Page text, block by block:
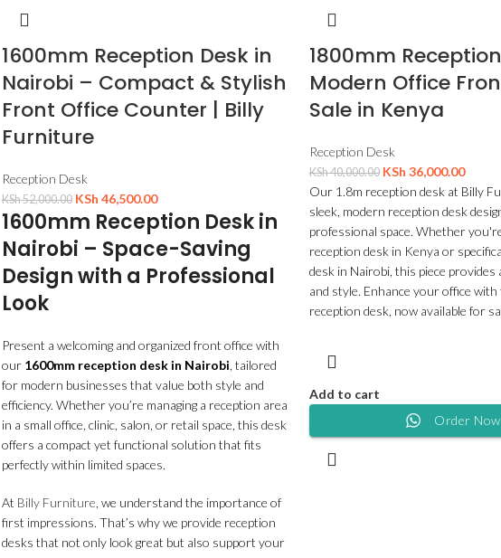
1600mm Reception Desk in
Nairobi – Compact & Stylish
Front Office Counter | Billy
Furniture
Reception Desk
KSh52,000.00 KSh 46,500.00
1600mm Reception Desk in
Nairobi – Space-Saving
Design with a Professional
Look
Present a welcoming and organized front office with
our 1600mm reception desk in Nairobi, tailored
for modern businesses that value both style and
efficiency. Whether you’re managing a reception area
in a small office, clinic, salon, or retail space, this desk
offers a compact yet functional solution that fits
perfectly within limited spaces.
At Billy Furniture, we understand the importance of
first impressions. That’s why we provide reception
desks that not only look great but also support your
1800mm
Modern Office
Sale in Kenya
Reception Desk
KSh40,000.00 KSh 36,000.00
Our 1.8m reception desk at Billy
sleek, modern reception desk
professional space. Whether
reception desk in Kenya or
desk in Nairobi, this piece provides
and style. Enhance your office
reception desk, now available for
Add to cart
Order Now